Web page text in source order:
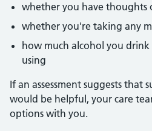
whether you have thoughts
whether you're taking any
how much alcohol you
using
If an assessment suggests
would be helpful, your care
options with you.